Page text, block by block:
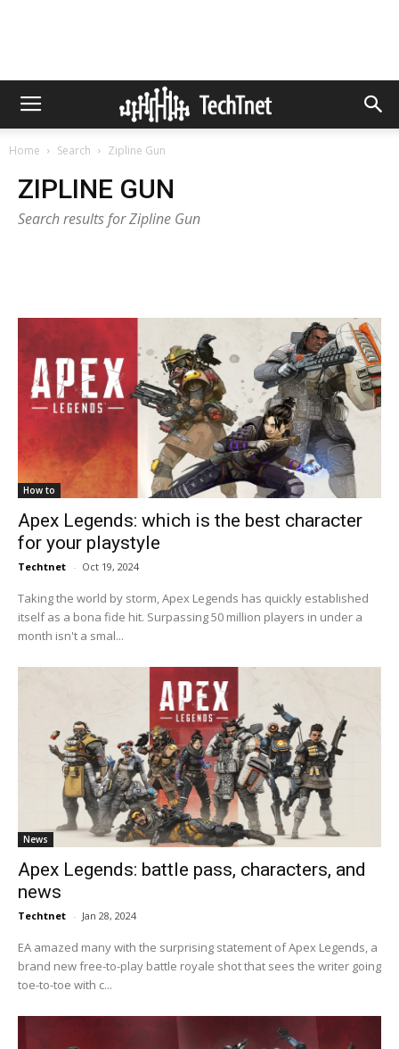
Home Search Zipline Gun
ZIPLINE GUN
Search results for Zipline Gun
How to
Apex Legends: which is the best character
for your playstyle
Techtnet - Oct 19, 2024
Taking the world by storm, Apex Legends has quickly established
itself as a bona fide hit. Surpassing 50 million players in under a
month isn't a smal...
News
Apex Legends: battle pass, characters, and
news
Techtnet - Jan 28, 2024
EA amazed many with the surprising statement of Apex Legends, a
brand new free-to-play battle royale shot that sees the writer going
toe-to-toe with c...